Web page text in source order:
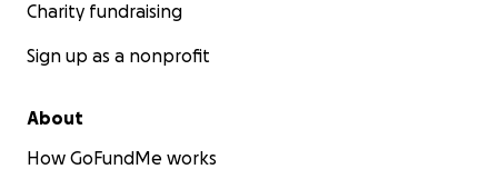
Charity fundraising
Sign up as a nonprofit
About
How GoFundMe works